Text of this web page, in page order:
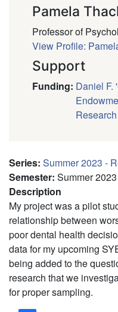
Pamela
Professor of
View Profile:
Support
Funding: Daniel F.
Research
Series: Summer 2023 -
Semester: Summer 2023
Description
My project was a pilot
relationship between
poor dental health
data for my upcoming
being added to the
research that we
for proper sampling.